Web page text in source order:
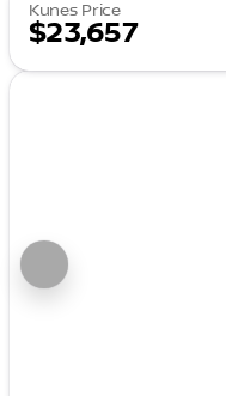
Kunes Price
$23,657